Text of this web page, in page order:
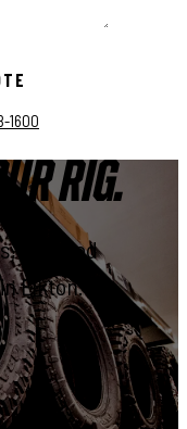
1600
RIG.
installed
Elkton.